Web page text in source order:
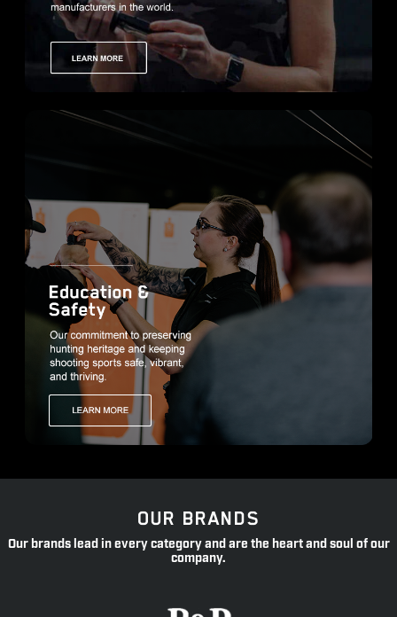
OUR BRANDS
Our brands lead in every category and are the heart and soul of our
company.